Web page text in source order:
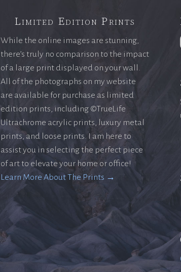
Limited Edition Prints
While the online images are stunning,
there’s truly no comparison to the impact
of a large print displayed on your wall.
All of the photographs on my website
are available for purchase as limited
edition prints, including ©TrueLife
Ultrachrome acrylic prints, luxury metal
prints, and loose prints. I am here to
assist you in selecting the perfect piece
of art to elevate your home or office!
Learn More About The Prints →